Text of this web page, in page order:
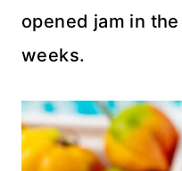
opened jam in
weeks.